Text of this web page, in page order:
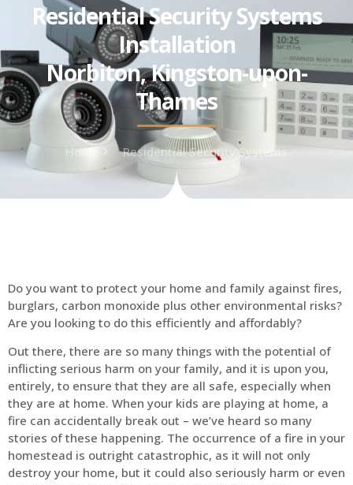
Residential Security Systems
Installation
Norbiton, Kingston-upon-
Thames
Home Residential Security Systems
Do you want to protect your home and family against fires,
burglars, carbon monoxide plus other environmental risks?
Are you looking to do this efficiently and affordably?
Out there, there are so many things with the potential of
inflicting serious harm on your family, and it is upon you,
entirely, to ensure that they are all safe, especially when
they are at home. When your kids are playing at home, a
fire can accidentally break out – we’ve heard so many
stories of these happening. The occurrence of a fire in your
homestead is outright catastrophic, as it will not only
destroy your home, but it could also seriously harm or even